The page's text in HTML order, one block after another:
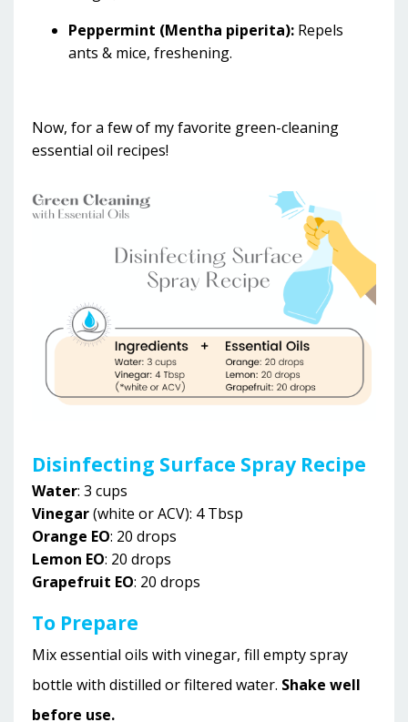
Peppermint (Mentha piperita): Repels
ants & mice, freshening.
Now, for a few of my favorite green-cleaning
essential oil recipes!
Disinfecting Surface Spray Recipe
Water: 3 cups
Vinegar(white or ACV): 4 Tbsp
Orange EO: 20 drops
Lemon EO: 20 drops
Grapefruit EO: 20 drops
To Prepare
Mix essential oils with vinegar, fill empty spray
bottle with distilled or filtered water. Shake well
before use.